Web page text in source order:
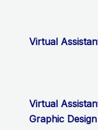
Virtual
Virtual
Graphic